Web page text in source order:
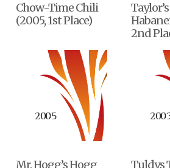
Chow-Time Chili
(2005, 1st Place)
2nd
Mr. Hogg’s Hogg
Tuldys